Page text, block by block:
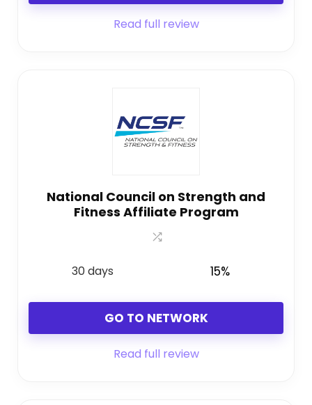
Read full review
National Council on Strength and
Fitness Affiliate Program
30 days 15%
GO TO NETWORK
Read full review